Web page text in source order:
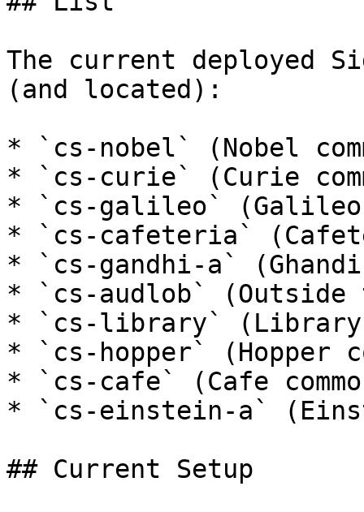
The current deployed
(and located):
* `cs-nobel` (Nobel
* `cs-curie` (Curie
* `cs-galileo` (Galileo
* `cs-cafeteria`
* `cs-gandhi-a` (Ghandi
* `cs-audlob` (Outside
* `cs-library` (Library
* `cs-hopper` (Hopper
* `cs-cafe` (Cafe
* `cs-einstein-a`
## Current Setup